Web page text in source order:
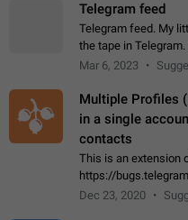
Telegram feed
Telegram feed. My
the tape in
posts. You choose
Mar 6, 2023
Multiple Profiles
in a single
contacts
This is an extension
https://
granular control of
Dec 23, 2020